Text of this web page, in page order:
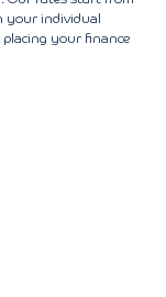
your individual
placing your finance